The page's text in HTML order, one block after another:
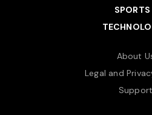
SPORTS
About
Legal and
Support